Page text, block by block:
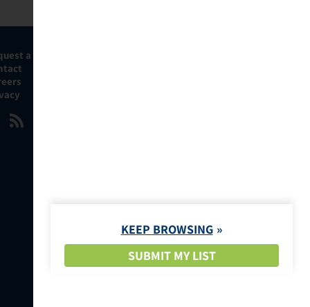
a Demo
KEEP BROWSING
SUBMIT MY LIST